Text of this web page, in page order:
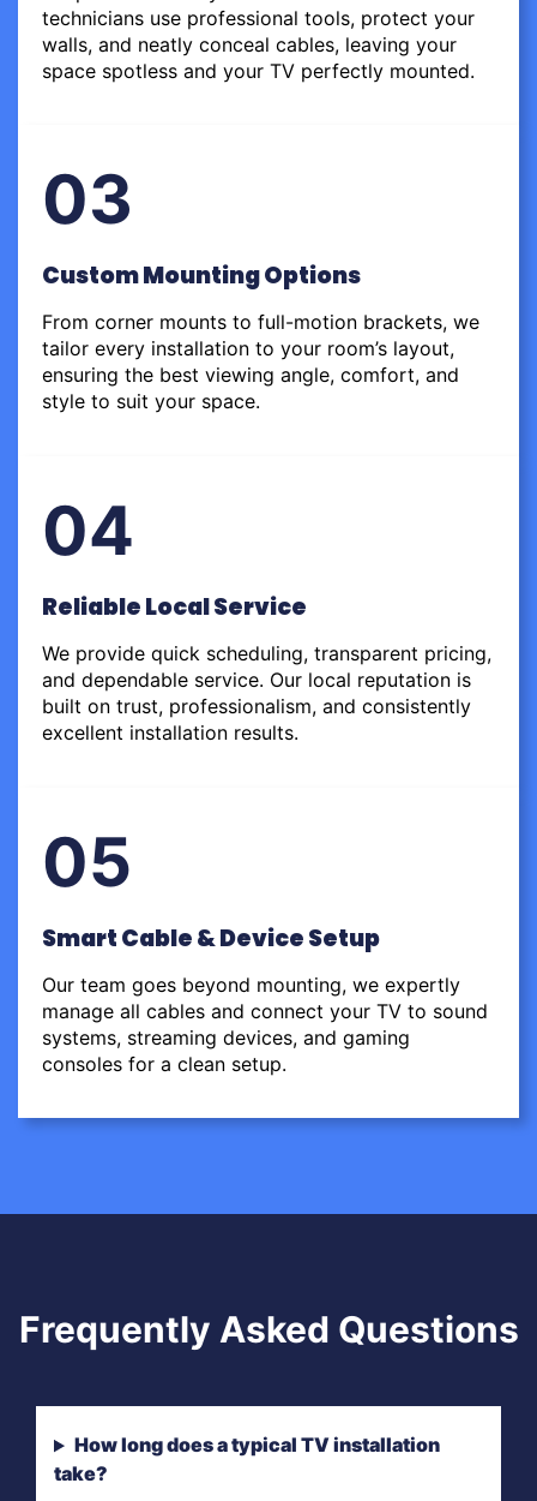
technicians use professional tools, protect your
walls, and neatly conceal cables, leaving your
space spotless and your TV perfectly mounted.
03
Custom Mounting Options
From corner mounts to full-motion brackets, we
tailor every installation to your room’s layout,
ensuring the best viewing angle, comfort, and
style to suit your space.
04
Reliable Local Service
We provide quick scheduling, transparent pricing,
and dependable service. Our local reputation is
built on trust, professionalism, and consistently
excellent installation results.
05
Smart Cable & Device Setup
Our team goes beyond mounting, we expertly
manage all cables and connect your TV to sound
systems, streaming devices, and gaming
consoles for a clean setup.
Frequently Asked Questions
How long does a typical TV installation
take?